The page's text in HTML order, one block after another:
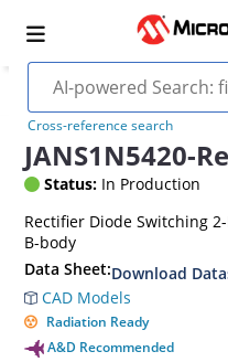
Cross-reference search
JANS1N5420-
Status: In Production
Rectifier Diode Switching
B-body
Data Sheet:Download
CAD Models
Radiation Ready
A&D Recommended